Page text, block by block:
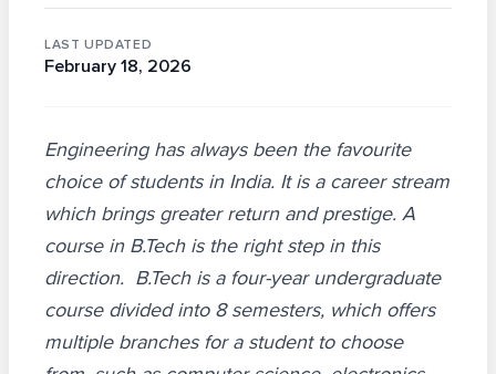
LAST UPDATED
February 18, 2026
Engineering has always been the favourite
choice of students in India. It is a career stream
which brings greater return and prestige. A
course in B.Tech is the right step in this
direction. B.Tech is a four-year undergraduate
course divided into 8 semesters, which offers
multiple branches for a student to choose